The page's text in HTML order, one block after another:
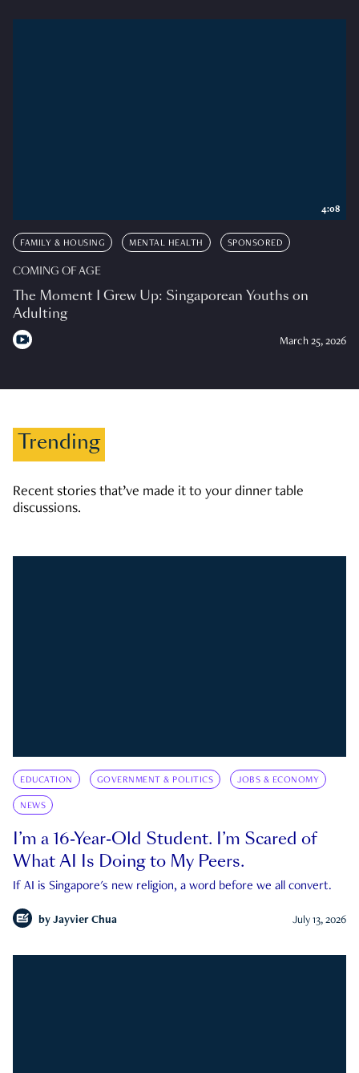
FAMILY & HOUSING MENTAL HEALTH SPONSORED
COMING OF AGE
The Moment I Grew Up: Singaporean Youths on
Adulting
March 25, 2026
4:08
Trending
Recent stories that’ve made it to your dinner table
discussions.
EDUCATION GOVERNMENT & POLITICS JOBS & ECONOMY
NEWS
I’m a 16-Year-Old Student. I’m Scared of
What AI Is Doing to My Peers.
If AI is Singapore's new religion, a word before we all convert.
by Jayvier Chua July 13, 2026